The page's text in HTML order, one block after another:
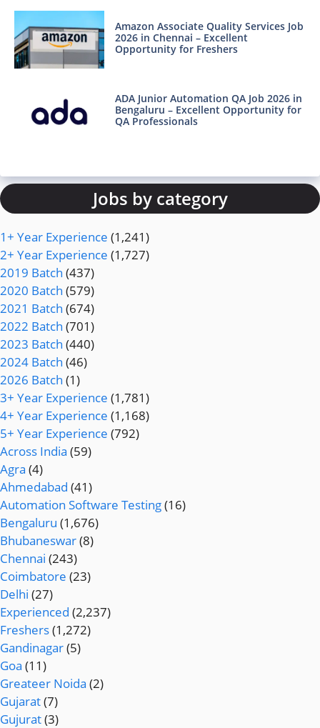
Amazon Associate Quality Services Job
2026 in Chennai – Excellent
Opportunity for Freshers
ADA Junior Automation QA Job 2026 in
Bengaluru – Excellent Opportunity for
QA Professionals
Jobs by category
1+ Year Experience (1,241)
2+ Year Experience (1,727)
2019 Batch (437)
2020 Batch (579)
2021 Batch (674)
2022 Batch (701)
2023 Batch (440)
2024 Batch (46)
2026 Batch (1)
3+ Year Experience (1,781)
4+ Year Experience (1,168)
5+ Year Experience (792)
Across India (59)
Agra (4)
Ahmedabad (41)
Automation Software Testing(16)
Bengaluru (1,676)
Bhubaneswar(8)
Chennai (243)
Coimbatore (23)
Delhi (27)
Experienced (2,237)
Freshers(1,272)
Gandinagar(5)
Goa (11)
Greateer Noida (2)
Gujarat(7)
Gujurat(3)